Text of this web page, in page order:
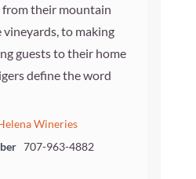
their mountain
to making
guests to their home
define the word
Wineries
707-963-4882